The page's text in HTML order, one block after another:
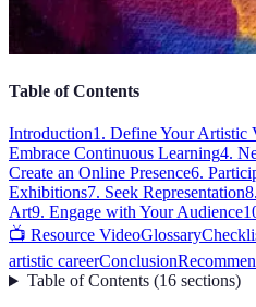
Table of Contents
Introduction1. Define Your Artistic
Embrace Continuous Learning4.
Create an Online Presence6.
Exhibitions7. Seek Representation
Art9. Engage with Your Audience
📺 Resource VideoGlossary
artistic careerConclusion
Table of Contents(16 sections)